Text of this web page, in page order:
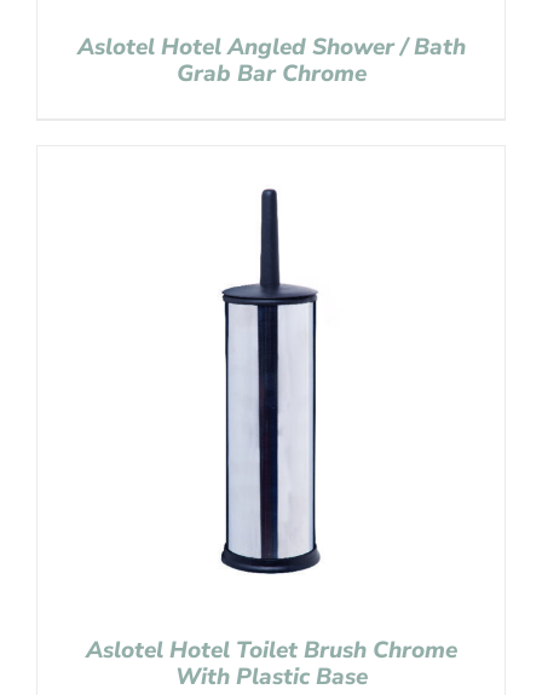
Aslotel Hotel Angled Shower / Bath
Grab Bar Chrome
Aslotel Hotel Toilet Brush Chrome
With Plastic Base